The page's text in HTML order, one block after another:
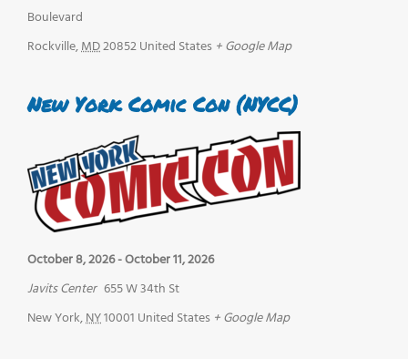
Boulevard
Rockville,MD20852United States + Google Map
New York Comic Con (NYCC)
October 8, 2026-October 11, 2026
Javits Center 655 W 34th St
New York,NY10001 United States + Google Map